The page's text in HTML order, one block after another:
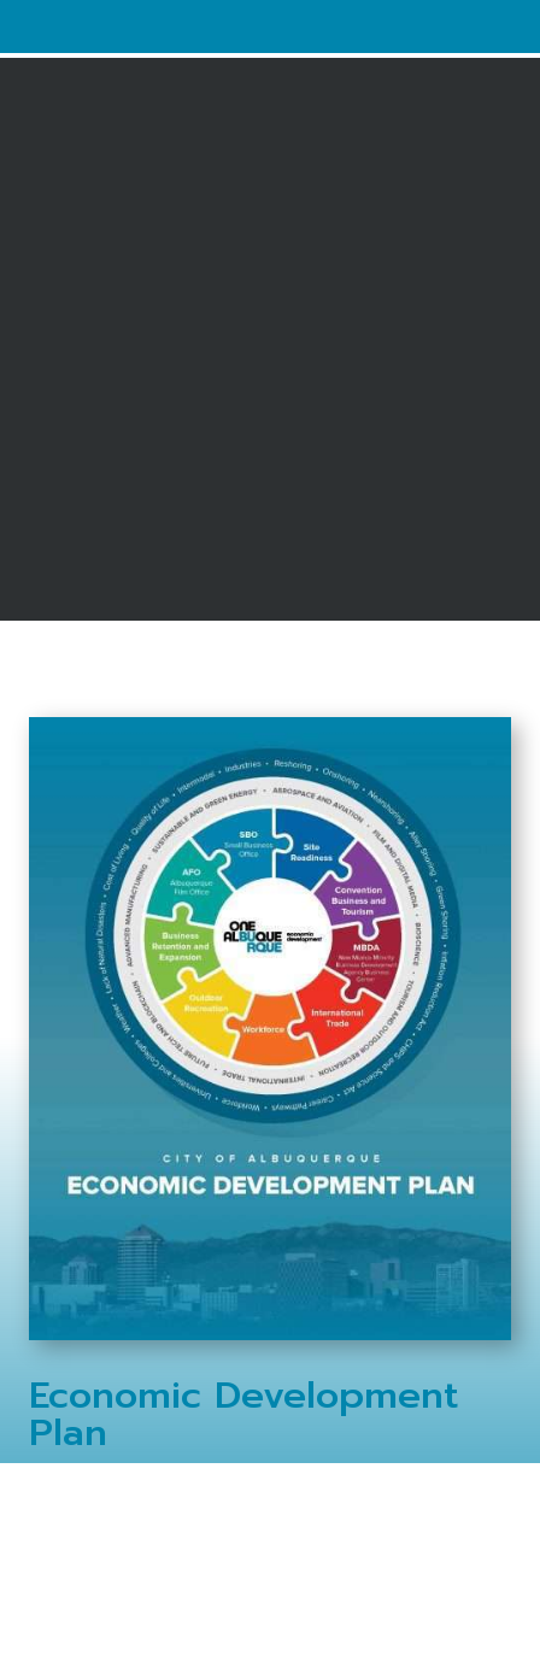
Economic Development
Plan